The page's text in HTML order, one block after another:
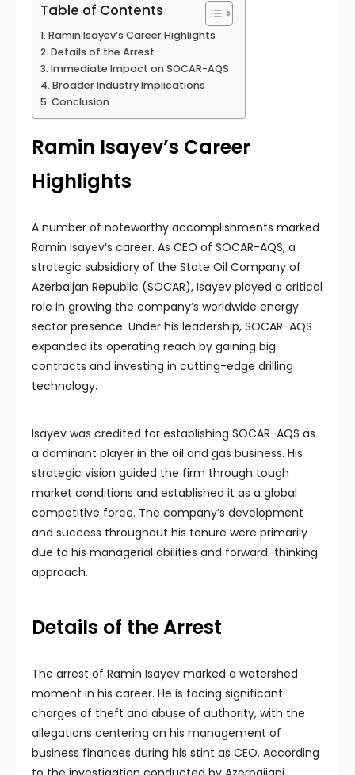
Table of Contents
Ramin Isayev’s Career Highlights
Details of the Arrest
Immediate Impact on SOCAR-AQS
Broader Industry Implications
Conclusion
Ramin Isayev’s Career
Highlights
A number of noteworthy accomplishments marked
Ramin Isayev’s career. As CEO of SOCAR-AQS, a
strategic subsidiary of the State Oil Company of
Azerbaijan Republic (SOCAR), Isayev played a critical
role in growing the company’s worldwide energy
sector presence. Under his leadership, SOCAR-AQS
expanded its operating reach by gaining big
contracts and investing in cutting-edge drilling
technology.
Isayev was credited for establishing SOCAR-AQS as
a dominant player in the oil and gas business. His
strategic vision guided the firm through tough
market conditions and established it as a global
competitive force. The company’s development
and success throughout his tenure were primarily
due to his managerial abilities and forward-thinking
approach.
Details of the Arrest
The arrest of Ramin Isayev marked a watershed
moment in his career. He is facing significant
charges of theft and abuse of authority, with the
allegations centering on his management of
business finances during his stint as CEO. According